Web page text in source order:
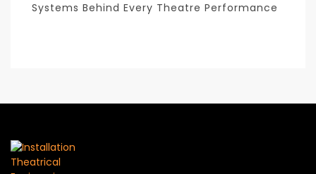
Systems Behind Every Theatre Performance